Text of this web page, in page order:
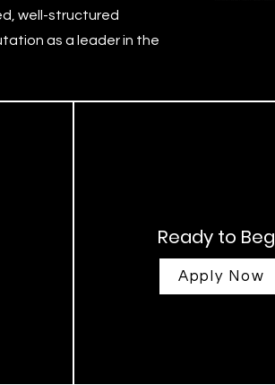
well-structured
as a leader in the
Ready to
Apply Now